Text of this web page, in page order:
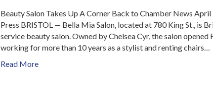
Beauty Salon Takes Up A Corner Back to Chamber News
Press BRISTOL — Bella Mia Salon, located at 780 King St., is
service beauty salon. Owned by Chelsea Cyr, the salon opened
working for more than 10 years as a stylist and renting chairs…
Read More